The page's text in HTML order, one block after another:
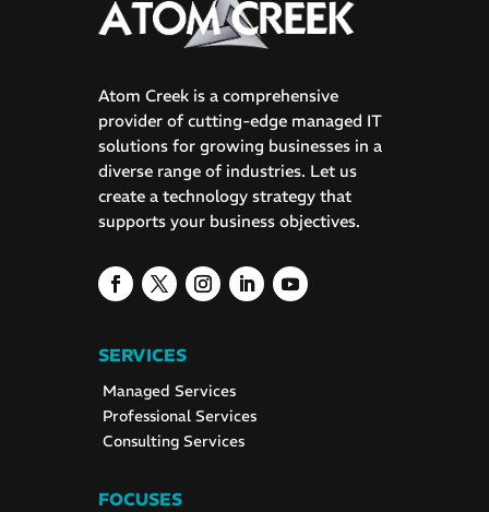
Atom Creek is a comprehensive
provider of cutting-edge managed IT
solutions for growing businesses in a
diverse range of industries. Let us
create a technology strategy that
supports your business objectives.
SERVICES
Managed Services
Professional Services
Consulting Services
FOCUSES